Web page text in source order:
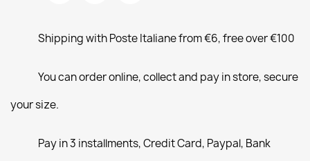
Shipping with Poste Italiane from €6, free over €100
You can order online, collect and pay in store, secure
your size.
Pay in 3 installments, Credit Card, Paypal, Bank